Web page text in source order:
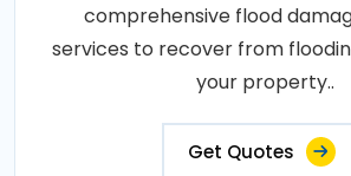
comprehensive flood
services to recover from
your property..
Get Quotes